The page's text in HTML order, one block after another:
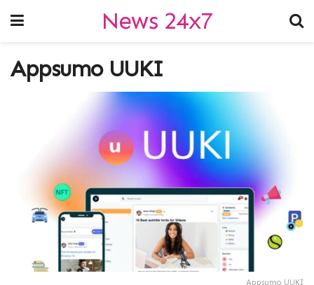
News 24x7
Appsumo UUKI
Appsumo UUKI